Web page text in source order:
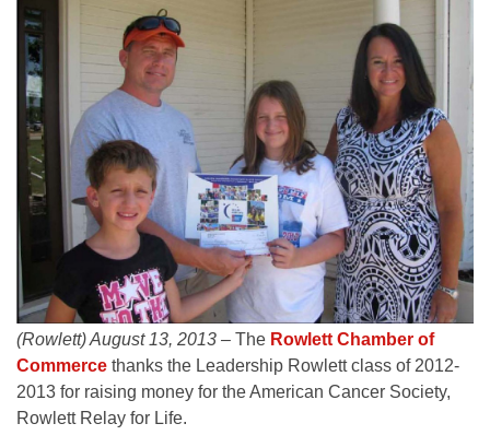
(Rowlett) August 13, 2013 – The Rowlett Chamber of
Commerce thanks the Leadership Rowlett class of 2012-
2013 for raising money for the American Cancer Society,
Rowlett Relay for Life.